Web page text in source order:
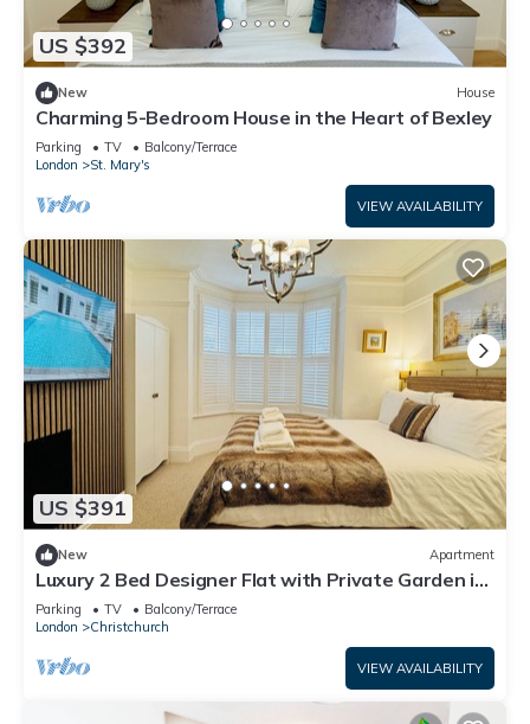
US $392
New House
Charming 5-Bedroom House in the Heart of Bexley
Parking TV
Balcony/Terrace
London
St. Mary's
VIEW AVAILABILITY
US $391
New Apartment
Luxury 2 Bed Designer Flat with Private Garden in
London
Parking TV
Balcony/Terrace
London
Christchurch
VIEW AVAILABILITY